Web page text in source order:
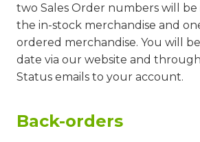
two Sales Order numbers will be
the in-stock merchandise and
ordered merchandise. You will
date via our website and
Status emails to your account.
Back-orders